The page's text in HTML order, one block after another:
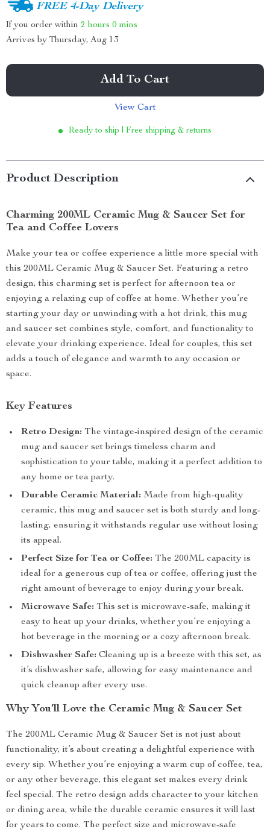
FREE 4-Day Delivery
If you order within 2 hours 0 mins
Arrives by Thursday, Aug 13
Add To Cart
View Cart
Ready to ship | Free shipping & returns
Product Description
Charming 200ML Ceramic Mug & Saucer Set for
Tea and Coffee Lovers
Make your tea or coffee experience a little more special with
this 200ML Ceramic Mug & Saucer Set. Featuring a retro
design, this charming set is perfect for afternoon tea or
enjoying a relaxing cup of coffee at home. Whether you’re
starting your day or unwinding with a hot drink, this mug
and saucer set combines style, comfort, and functionality to
elevate your drinking experience. Ideal for couples, this set
adds a touch of elegance and warmth to any occasion or
space.
Key Features
Retro Design: The vintage-inspired design of the ceramic
mug and saucer set brings timeless charm and
sophistication to your table, making it a perfect addition to
any home or tea party.
Durable Ceramic Material: Made from high-quality
ceramic, this mug and saucer set is both sturdy and long-
lasting, ensuring it withstands regular use without losing
its appeal.
Perfect Size for Tea or Coffee: The 200ML capacity is
ideal for a generous cup of tea or coffee, offering just the
right amount of beverage to enjoy during your break.
Microwave Safe: This set is microwave-safe, making it
easy to heat up your drinks, whether you’re enjoying a
hot beverage in the morning or a cozy afternoon break.
Dishwasher Safe: Cleaning up is a breeze with this set, as
it’s dishwasher safe, allowing for easy maintenance and
quick cleanup after every use.
Why You’ll Love the Ceramic Mug & Saucer Set
The 200ML Ceramic Mug & Saucer Set is not just about
functionality, it’s about creating a delightful experience with
every sip. Whether you’re enjoying a warm cup of coffee, tea,
or any other beverage, this elegant set makes every drink
feel special. The retro design adds character to your kitchen
or dining area, while the durable ceramic ensures it will last
for years to come. The perfect size and microwave-safe